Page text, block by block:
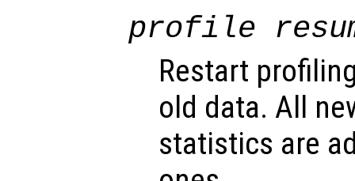
profile
Restart
old data. All
statistics are